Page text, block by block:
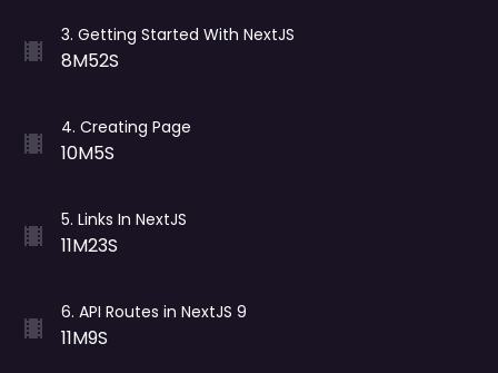
3. Getting Started With NextJS
8M52S
4. Creating Page
10M5S
5. Links In NextJS
11M23S
6. API Routes in NextJS 9
11M9S